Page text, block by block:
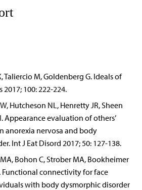
Taliercio M, Goldenberg G. Ideals of
100: 222-224.
Hutcheson NL, Henretty JR, Sheen
Appearance evaluation of others’
anorexia nervosa and body
Int J Eat Disord 2017; 50: 127-138.
Bohon C, Strober MA, Bookheimer
Functional connectivity for face
with body dysmorphic disorder